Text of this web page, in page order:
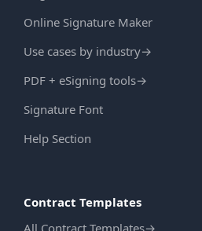
Online Signature Maker
Use cases by industry→
PDF + eSigning tools→
Signature Font
Help Section
Contract Templates
All Contract Templates→